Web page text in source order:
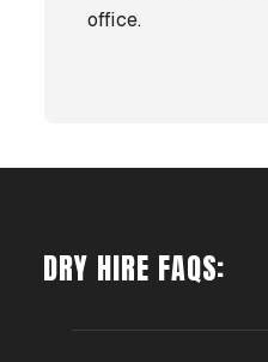
office.
DRY HIRE FAQS: